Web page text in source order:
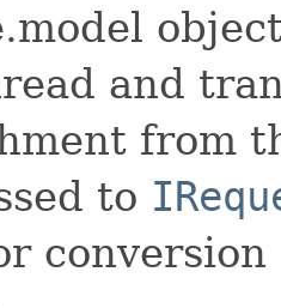
and
from
to
conversion